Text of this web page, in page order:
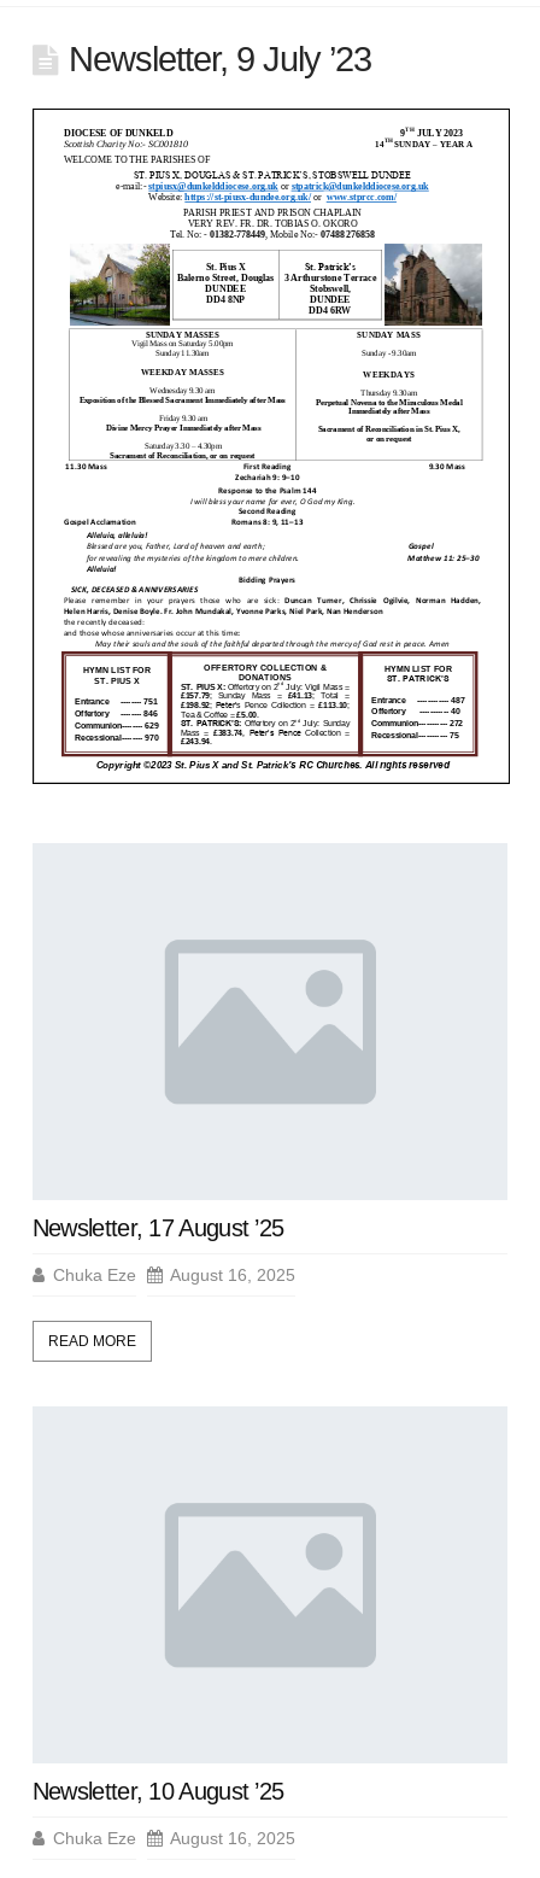
Newsletter, 9 July ’23
Newsletter, 17 August ’25
Chuka Eze August 16, 2025
READ MORE
Newsletter, 10 August ’25
Chuka Eze August 16, 2025